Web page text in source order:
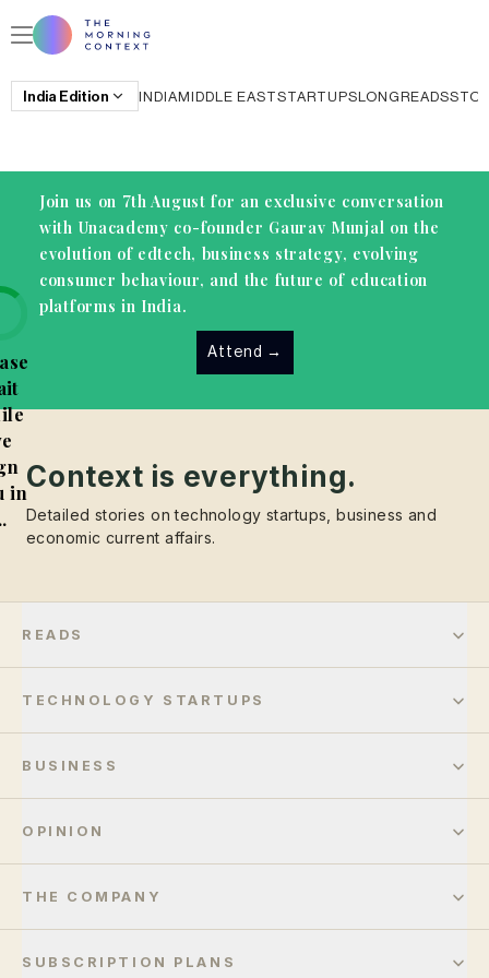
India Edition INDIAMIDDLE EASTSTARTUPSLONGREADS
Join us on 7th August for an exclusive conversation
with Unacademy co-founder Gaurav Munjal on the
evolution of edtech, business strategy, evolving
consumer behaviour, and the future of education
platforms in India.
Attend →
inContext is everything.
Detailed stories on technology startups, business and
economic current affairs.
READS
TECHNOLOGY STARTUPS
BUSINESS
OPINION
THE COMPANY
SUBSCRIPTION PLANS